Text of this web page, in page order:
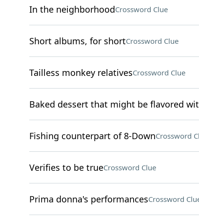
In the neighborhoodCrossword Clue
Short albums, for shortCrossword Clue
Tailless monkey relativesCrossword Clue
Baked dessert that might be flavored
Fishing counterpart of 8-DownCrossword
Verifies to be trueCrossword Clue
Prima donna's performancesCrossword